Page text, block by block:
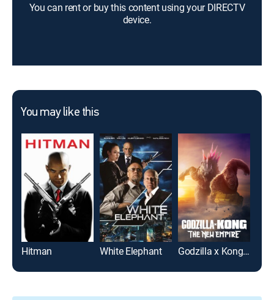
You can rent or buy this content using your DIRECTV
device.
You may like this
Hitman White Elephant Godzilla x Kong: The New Empire